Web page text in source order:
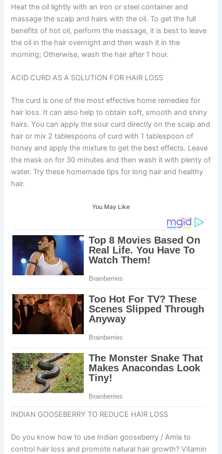
Heat the oil lightly with an iron or steel container and
massage the scalp and hairs with the oil. To get the full
benefits of hot oil, perform the massage, it is best to leave
the oil in the hair overnight and then wash it in the
morning; Otherwise, wash the hair after 1 hour.
ACID CURD AS A SOLUTION FOR HAIR LOSS
The curd is one of the most effective home remedies for
hair loss. It can also help to obtain soft, smooth and shiny
hairs. You can apply the sour curd directly on the scalp and
hair or mix 2 tablespoons of curd with 1 tablespoon of
honey and apply the mixture to get the best effects. Leave
the mask on for 30 minutes and then wash it with plenty of
water. Try these homemade tips for long hair and healthy
hair.
You May Like
INDIAN GOOSEBERRY TO REDUCE HAIR LOSS
Do you know how to use Indian gooseberry / Amla to
control hair loss and promote natural hair growth? Vitamin